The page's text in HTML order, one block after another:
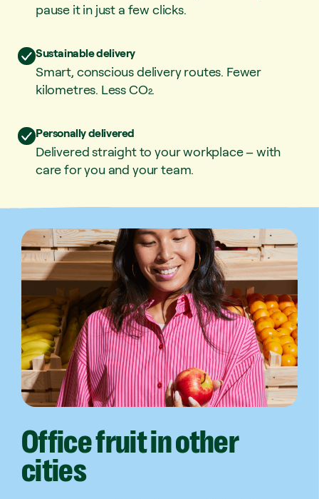
pause it in just a few clicks.
Sustainable delivery
Smart, conscious delivery routes. Fewer
kilometres. Less CO₂.
Personally delivered
Delivered straight to your workplace – with
care for you and your team.
Officefruitinother
cities